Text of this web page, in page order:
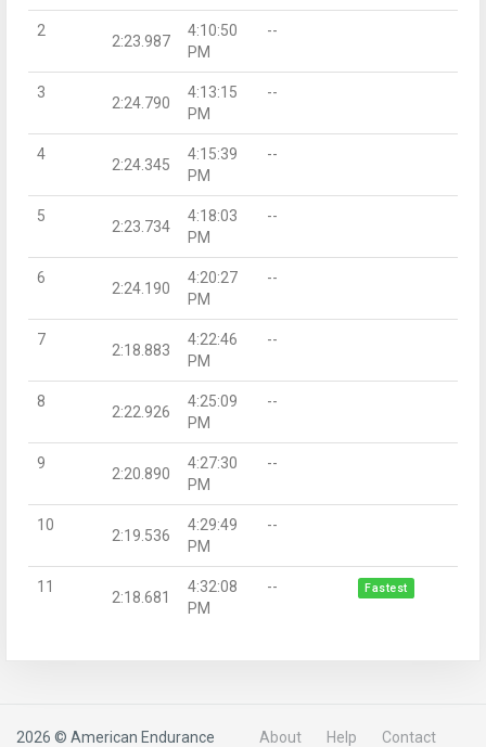
2
2:23.987
4:10:50
PM
--
3
2:24.790
4:13:15
PM
--
4
2:24.345
4:15:39
PM
--
5
2:23.734
4:18:03
PM
--
6
2:24.190
4:20:27
PM
--
7
2:18.883
4:22:46
PM
--
8
2:22.926
4:25:09
PM
--
9
2:20.890
4:27:30
PM
--
10
2:19.536
4:29:49
PM
--
11
2:18.681
4:32:08
PM
-- Fastest
2026 © American Endurance About Help Contact